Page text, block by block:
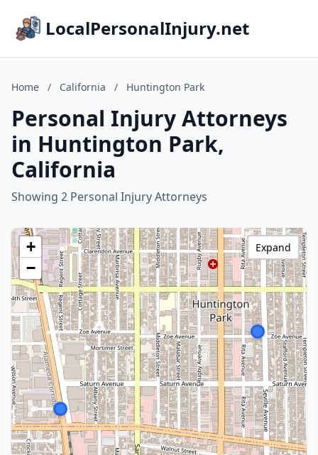
LocalPersonalInjury.net
Home / California / Huntington Park
Personal Injury Attorneys
in Huntington Park,
California
Showing 2 Personal Injury Attorneys
+
−
Expand